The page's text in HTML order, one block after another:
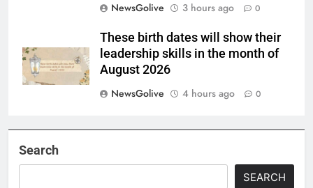
NewsGolive
3 hours ago 0
These birth dates will show their
leadership skills in the month of
August 2026
NewsGolive
4 hours ago 0
Search
SEARCH